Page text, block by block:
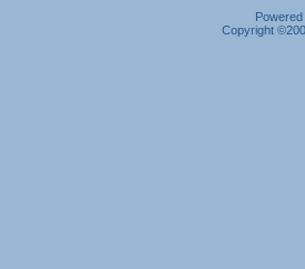
Copyright